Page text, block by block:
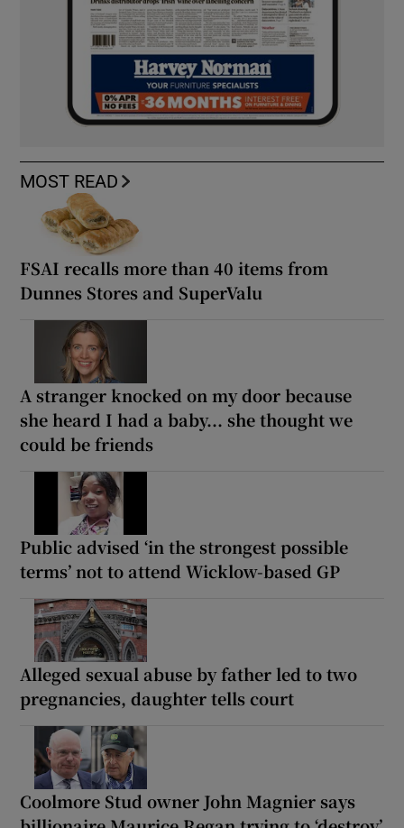
MOST READ
FSAI recalls more than 40 items from
Dunnes Stores and SuperValu
A stranger knocked on my door because
she heard I had a baby... she thought we
could be friends
Public advised ‘in the strongest possible
terms’ not to attend Wicklow-based GP
Alleged sexual abuse by father led to two
pregnancies, daughter tells court
Coolmore Stud owner John Magnier says